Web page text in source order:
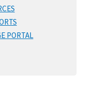
PORTAL